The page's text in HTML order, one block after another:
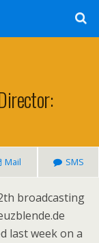
Mail SMS
broadcasting
last week on a